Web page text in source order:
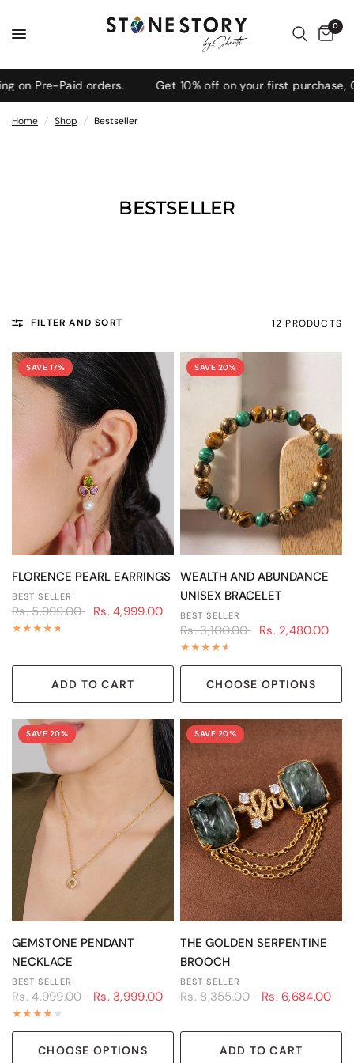
0
Pre-Paid orders. Get 10% off on your first purchase,
Home / Shop / Bestseller
BESTSELLER
FILTER AND SORT 12 PRODUCTS
SAVE 17%
QUICK VIEW
FLORENCE PEARL EARRINGS
BEST SELLER
Rs. 5,999.00 Rs. 4,999.00
ADD TO CART
SAVE 20%
QUICK VIEW
WEALTH AND ABUNDANCE
UNISEX BRACELET
BEST SELLER
Rs. 3,100.00 Rs. 2,480.00
CHOOSE OPTIONS
SAVE 20%
QUICK VIEW
GEMSTONE PENDANT
NECKLACE
BEST SELLER
Rs. 4,999.00 Rs. 3,999.00
CHOOSE OPTIONS
SAVE 20%
QUICK VIEW
THE GOLDEN SERPENTINE
BROOCH
BEST SELLER
Rs. 8,355.00 Rs. 6,684.00
ADD TO CART